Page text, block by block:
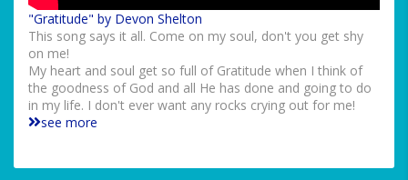
"Gratitude" by Devon Shelton
This song says it all. Come on my soul, don't you get shy
on me!
My heart and soul get so full of Gratitude when I think of
the goodness of God and all He has done and going to do
in my life. I don't ever want any rocks crying out for me!
see more